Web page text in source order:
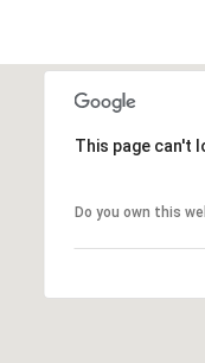
This page can't
Do you own this